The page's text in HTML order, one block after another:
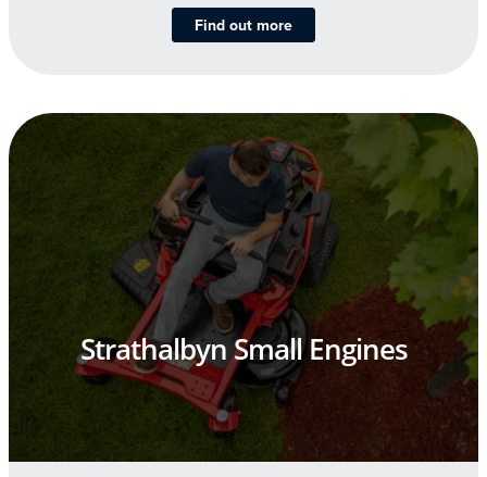
Find out more
Strathalbyn Small Engines